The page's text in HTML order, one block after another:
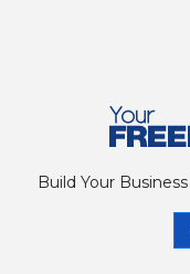
Build Your